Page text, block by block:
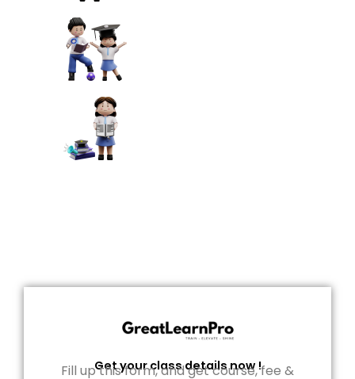
Get your class details now !
Fill up this form, and get course, fee &